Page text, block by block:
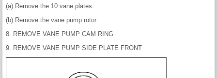
(a) Remove the 10 vane plates.
(b) Remove the vane pump rotor.
8. REMOVE VANE PUMP CAM RING
9. REMOVE VANE PUMP SIDE PLATE FRONT